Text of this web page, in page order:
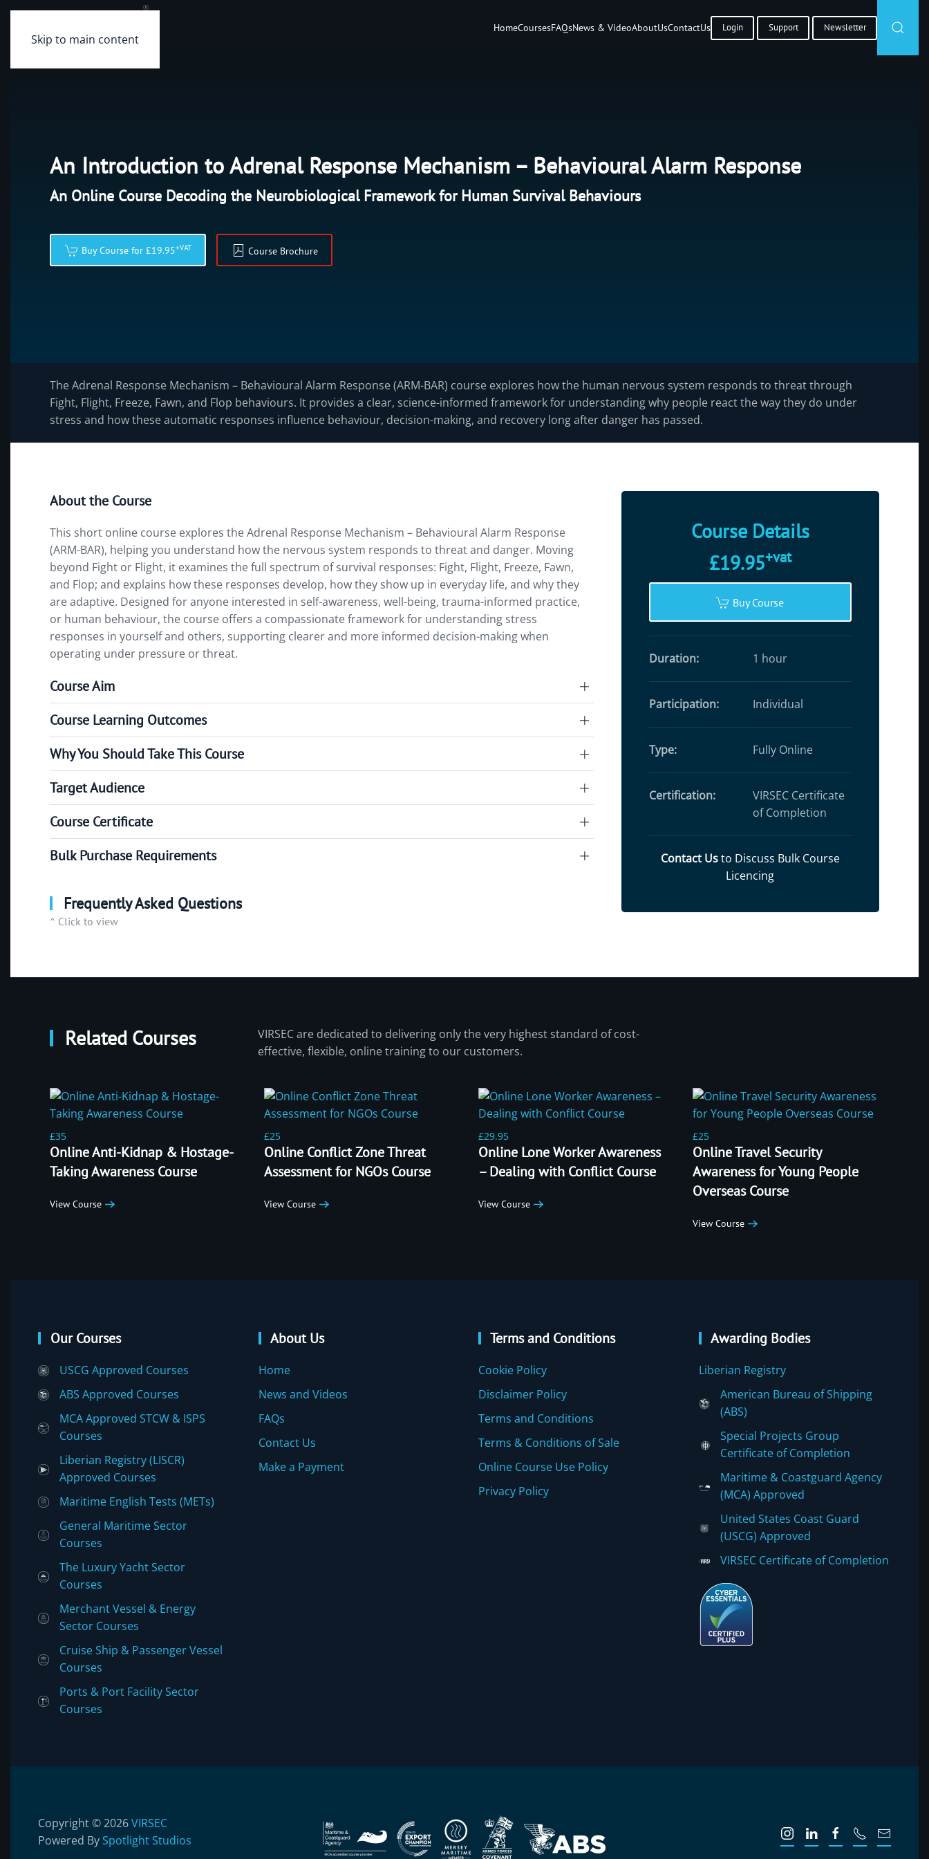
Skip to main content
HomeCoursesFAQsNews & VideoAboutUsContactUs Login Support Newsletter
An Introduction to Adrenal Response Mechanism – Behavioural Alarm Response
An Online Course Decoding the Neurobiological Framework for Human Survival Behaviours
Buy Course for £19.95+VAT Course Brochure
The Adrenal Response Mechanism – Behavioural Alarm Response (ARM-BAR) course explores how the human nervous system responds to threat through
Fight, Flight, Freeze, Fawn, and Flop behaviours. It provides a clear, science-informed framework for understanding why people react the way they do under
stress and how these automatic responses influence behaviour, decision-making, and recovery long after danger has passed.
About the Course
This short online course explores the Adrenal Response Mechanism – Behavioural Alarm Response
(ARM-BAR), helping you understand how the nervous system responds to threat and danger. Moving
beyond Fight or Flight, it examines the full spectrum of survival responses: Fight, Flight, Freeze, Fawn,
and Flop; and explains how these responses develop, how they show up in everyday life, and why they
are adaptive. Designed for anyone interested in self-awareness, well-being, trauma-informed practice,
or human behaviour, the course offers a compassionate framework for understanding stress
responses in yourself and others, supporting clearer and more informed decision-making when
operating under pressure or threat.
Course Aim
Course Learning Outcomes
Why You Should Take This Course
Target Audience
Course Certificate
Bulk Purchase Requirements
Frequently Asked Questions
^ Click to view
Course Details
£19.95+vat
Buy Course
Duration: 1 hour
Participation: Individual
Type: Fully Online
Certification:
VIRSEC Certificate
of Completion
Contact Usto Discuss Bulk Course
Licencing
Related Courses
VIRSEC are dedicated to delivering only the very highest standard of cost-
effective, flexible, online training to our customers.
£35
Online Anti-Kidnap & Hostage-
Taking Awareness Course
View Course
£25
Online Conflict Zone Threat
Assessment for NGOs Course
View Course
£29.95
Online Lone Worker Awareness
– Dealing with Conflict Course
View Course
£25
Online Travel Security
Awareness for Young People
Overseas Course
View Course
Our Courses
USCG Approved Courses
ABS Approved Courses
MCA Approved STCW & ISPS
Courses
Liberian Registry (LISCR)
Approved Courses
Maritime English Tests (METs)
General Maritime Sector
Courses
The Luxury Yacht Sector
Courses
Merchant Vessel & Energy
Sector Courses
Cruise Ship & Passenger Vessel
Courses
Ports & Port Facility Sector
Courses
About Us
Home
News and Videos
FAQs
Contact Us
Make a Payment
Terms and Conditions
Cookie Policy
Disclaimer Policy
Terms and Conditions
Terms & Conditions of Sale
Online Course Use Policy
Privacy Policy
Awarding Bodies
Liberian Registry
American Bureau of Shipping
(ABS)
Special Projects Group
Certificate of Completion
Maritime & Coastguard Agency
(MCA) Approved
United States Coast Guard
(USCG) Approved
VIRSEC Certificate of Completion
Copyright © 2026VIRSEC
Powered By Spotlight Studios